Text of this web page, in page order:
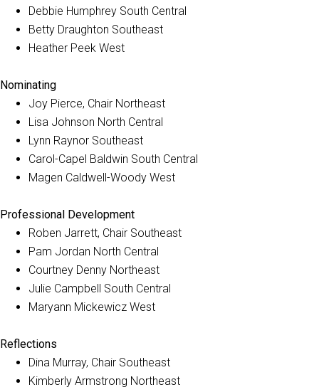
Debbie Humphrey South Central
Betty Draughton Southeast
Heather Peek West
Nominating
Joy Pierce, Chair Northeast
Lisa Johnson North Central
Lynn Raynor Southeast
Carol-Capel Baldwin South Central
Magen Caldwell-Woody West
Professional Development
Roben Jarrett, Chair Southeast
Pam Jordan North Central
Courtney Denny Northeast
Julie Campbell South Central
Maryann Mickewicz West
Reflections
Dina Murray, Chair Southeast
Kimberly Armstrong Northeast